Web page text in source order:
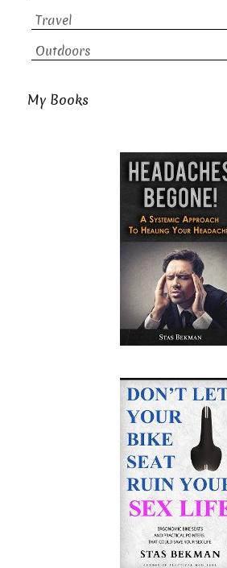
Travel
Outdoors
My Books